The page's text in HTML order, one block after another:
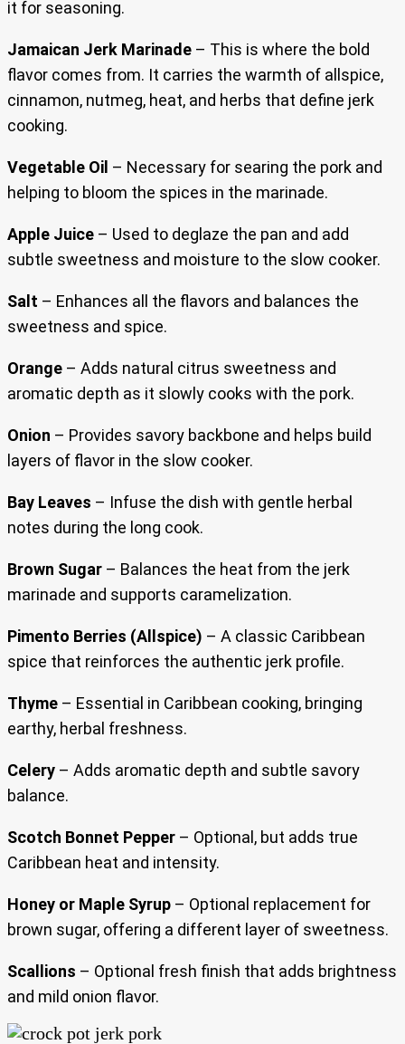
it for seasoning.
Jamaican Jerk Marinade – This is where the bold
flavor comes from. It carries the warmth of allspice,
cinnamon, nutmeg, heat, and herbs that define jerk
cooking.
Vegetable Oil – Necessary for searing the pork and
helping to bloom the spices in the marinade.
Apple Juice – Used to deglaze the pan and add
subtle sweetness and moisture to the slow cooker.
Salt – Enhances all the flavors and balances the
sweetness and spice.
Orange – Adds natural citrus sweetness and
aromatic depth as it slowly cooks with the pork.
Onion – Provides savory backbone and helps build
layers of flavor in the slow cooker.
Bay Leaves – Infuse the dish with gentle herbal
notes during the long cook.
Brown Sugar – Balances the heat from the jerk
marinade and supports caramelization.
Pimento Berries (Allspice) – A classic Caribbean
spice that reinforces the authentic jerk profile.
Thyme – Essential in Caribbean cooking, bringing
earthy, herbal freshness.
Celery – Adds aromatic depth and subtle savory
balance.
Scotch Bonnet Pepper – Optional, but adds true
Caribbean heat and intensity.
Honey or Maple Syrup – Optional replacement for
brown sugar, offering a different layer of sweetness.
Scallions – Optional fresh finish that adds brightness
and mild onion flavor.